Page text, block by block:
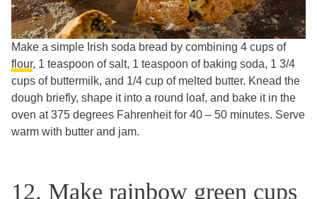
Make a simple Irish soda bread by combining 4 cups of
flour, 1 teaspoon of salt, 1 teaspoon of baking soda, 1 3/4
cups of buttermilk, and 1/4 cup of melted butter. Knead the
dough briefly, shape it into a round loaf, and bake it in the
oven at 375 degrees Fahrenheit for 40 – 50 minutes. Serve
warm with butter and jam.
12. Make rainbow green cups